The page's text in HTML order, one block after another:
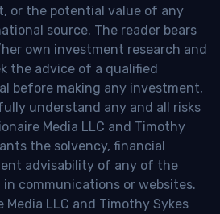
or the potential value of any
source. The reader bears
own investment research and
the advice of a qualified
before making any investment,
understand any and all risks
Media LLC and Timothy
the solvency, financial
advisability of any of the
communications or websites.
Media LLC and Timothy Sykes